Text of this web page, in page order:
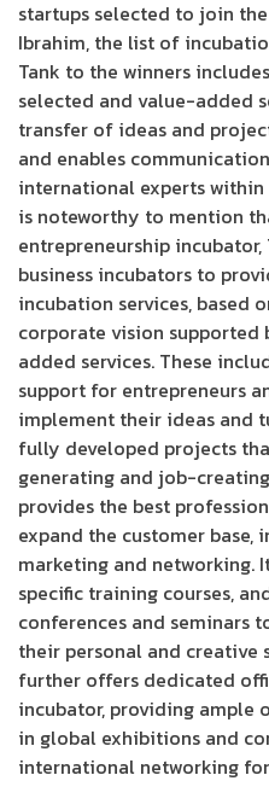
startups selected to join
Ibrahim, the list of
Tank to the winners
selected and value-added
transfer of ideas and
and enables
international experts
is noteworthy to mention
entrepreneurship
business incubators to
incubation services, based
corporate vision
added services. These
support for entrepreneurs
implement their ideas and
fully developed projects
generating and job-
provides the best
expand the customer
marketing and networking.
specific training courses,
conferences and seminars
their personal and creative
further offers dedicated
incubator, providing
in global exhibitions and
international networking